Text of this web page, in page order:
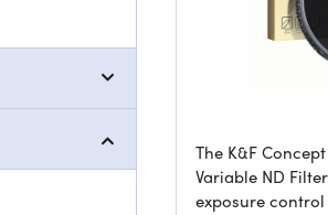
The K&F
Variable ND
exposure control